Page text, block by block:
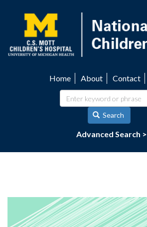
content
navigation
Home About Contact
Search
Advanced Search >